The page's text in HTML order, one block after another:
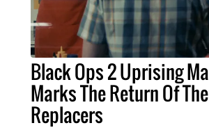
Black Ops 2 Uprising
Marks The Return Of The
Replacers